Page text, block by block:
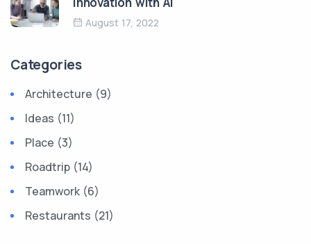
August 17, 2022
Categories
Architecture (9)
Ideas (11)
Place (3)
Roadtrip (14)
Teamwork (6)
Restaurants (21)